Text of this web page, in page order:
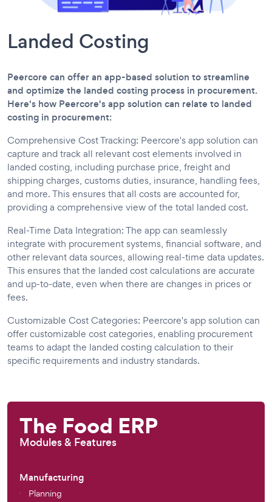
Landed Costing
Peercore can offer an app-based solution to streamline
and optimize the landed costing process in procurement.
Here's how Peercore's app solution can relate to landed
costing in procurement:
Comprehensive Cost Tracking: Peercore's app solution can
capture and track all relevant cost elements involved in
landed costing, including purchase price, freight and
shipping charges, customs duties, insurance, handling fees,
and more. This ensures that all costs are accounted for,
providing a comprehensive view of the total landed cost.
Real-Time Data Integration: The app can seamlessly
integrate with procurement systems, financial software, and
other relevant data sources, allowing real-time data updates.
This ensures that the landed cost calculations are accurate
and up-to-date, even when there are changes in prices or
fees.
Customizable Cost Categories: Peercore's app solution can
offer customizable cost categories, enabling procurement
teams to adapt the landed costing calculation to their
specific requirements and industry standards.
The Food ERP
Modules & Features
Manufacturing
Planning